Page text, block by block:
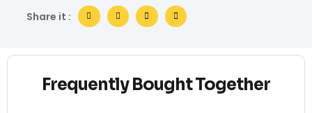
Share it :
Frequently Bought Together